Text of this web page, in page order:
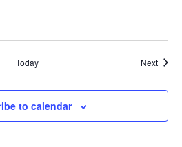
Today NextEvents
to calendar